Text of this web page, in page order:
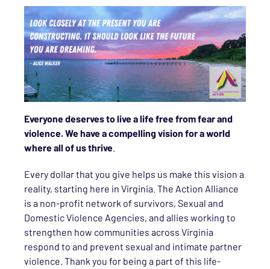
Everyone deserves to live a life free from fear and
violence. We have a compelling vision for a world
where all of us thrive.
Every dollar that you give helps us make this vision a
reality, starting here in Virginia. The Action Alliance
is a non-profit network of survivors, Sexual and
Domestic Violence Agencies, and allies working to
strengthen how communities across Virginia
respond to and prevent sexual and intimate partner
violence. Thank you for being a part of this life-